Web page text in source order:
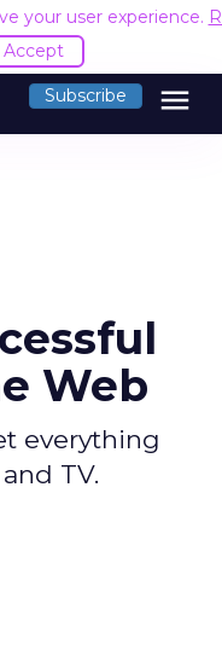
your user experience.
Accept
Subscribe menu
Web
everything
TV.